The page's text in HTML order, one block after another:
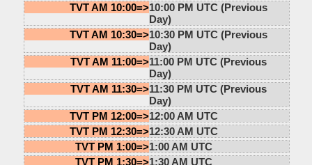
TVT AM 10:00=>10:00 PM UTC (Previous
Day)
TVT AM 10:30=>10:30 PM UTC (Previous
Day)
TVT AM 11:00=>11:00 PM UTC (Previous
Day)
TVT AM 11:30=>11:30 PM UTC (Previous
Day)
TVT PM 12:00=>12:00 AM UTC
TVT PM 12:30=>12:30 AM UTC
TVT PM 1:00=>1:00 AM UTC
TVT PM 1:30=>1:30 AM UTC